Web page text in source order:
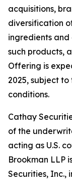
acquisitions,
diversification
ingredients and
such products,
Offering is
2025, subject
conditions.
Cathay
of the
acting as U.S.
Brookman LLP
Securities, Inc.,